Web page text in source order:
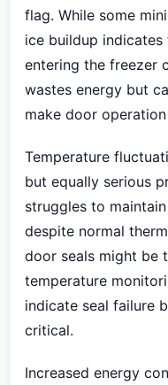
flag. While some
ice buildup
entering the freezer
wastes energy but
make door
Temperature
but equally serious
struggles to
despite normal
door seals might be
temperature
indicate seal failure
critical.
Increased energy